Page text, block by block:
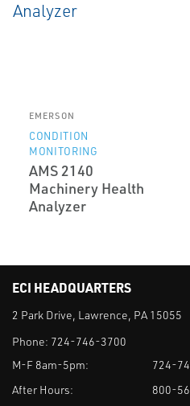
EMERSON
CONDITION
MONITORING
AMS 2140
Machinery Health
Analyzer
ECI HEADQUARTERS
2 Park Drive, Lawrence, PA 15055
Phone: 724-746-3700
M-F 8am-5pm:
724-
After Hours:
800-